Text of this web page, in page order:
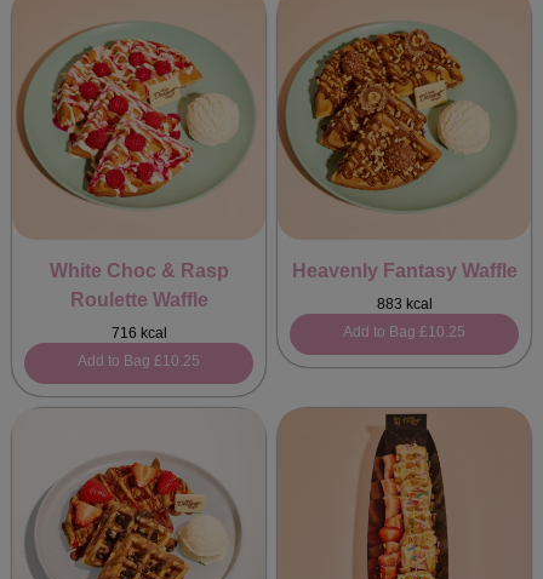
White Choc & Rasp
Roulette Waffle
716 kcal
Add to Bag £10.25
Heavenly Fantasy Waffle
883 kcal
Add to Bag £10.25